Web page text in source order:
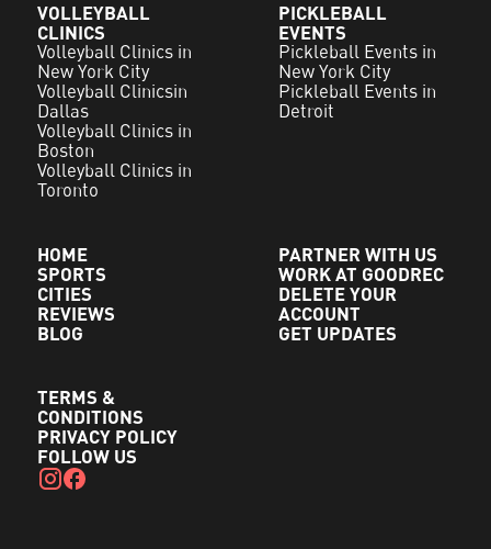
VOLLEYBALL
CLINICS
Volleyball Clinics in
New York City
Volleyball Clinicsin
Dallas
Volleyball Clinics in
Boston
Volleyball Clinics in
Toronto
PICKLEBALL
EVENTS
Pickleball Events in
New York City
Pickleball Events in
Detroit
HOME
SPORTS
CITIES
REVIEWS
BLOG
PARTNER WITH US
WORK AT GOODREC
DELETE YOUR
ACCOUNT
GET UPDATES
TERMS &
CONDITIONS
PRIVACY POLICY
FOLLOW US